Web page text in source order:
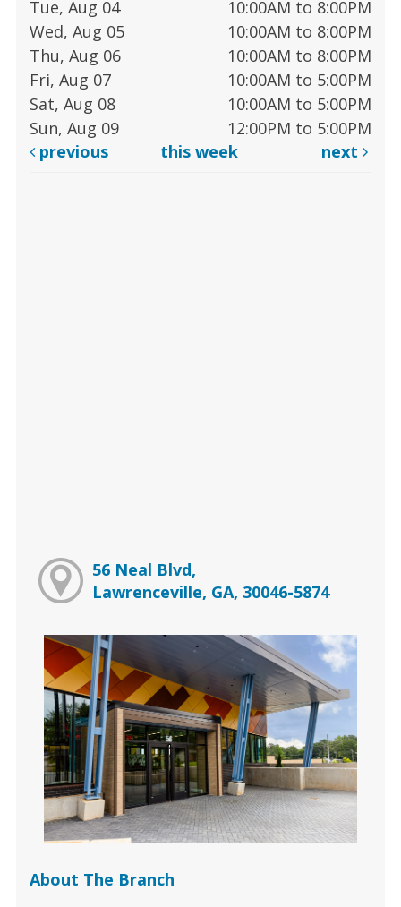
Tue, Aug 04
10:00AM to 8:00PM
Wed, Aug 05
10:00AM to 8:00PM
Thu, Aug 06
10:00AM to 8:00PM
Fri, Aug 07
10:00AM to 5:00PM
Sat, Aug 08
10:00AM to 5:00PM
Sun, Aug 09
12:00PM to 5:00PM
previous
this week next
56 Neal Blvd,
Lawrenceville, GA, 30046-5874
About The Branch